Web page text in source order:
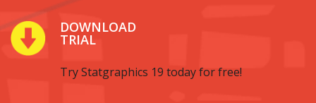
DOWNLOAD
TRIAL
Try Statgraphics 19 today for free!